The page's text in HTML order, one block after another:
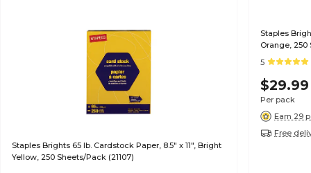
Staples Brights 65 lb. Cardstock Paper, 8.5" x 11", Bright
Yellow, 250 Sheets/Pack (21107)
Staples
Orange, 250
5
$29.99
Per pack
Earn 29
Free